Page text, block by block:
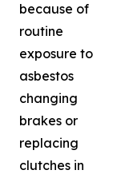
because of
routine
exposure to
asbestos
changing
brakes or
replacing
clutches in